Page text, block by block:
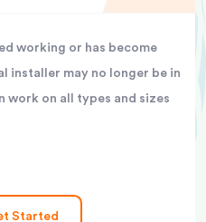
working or has become
installer may no longer be in
work on all types and sizes
Started